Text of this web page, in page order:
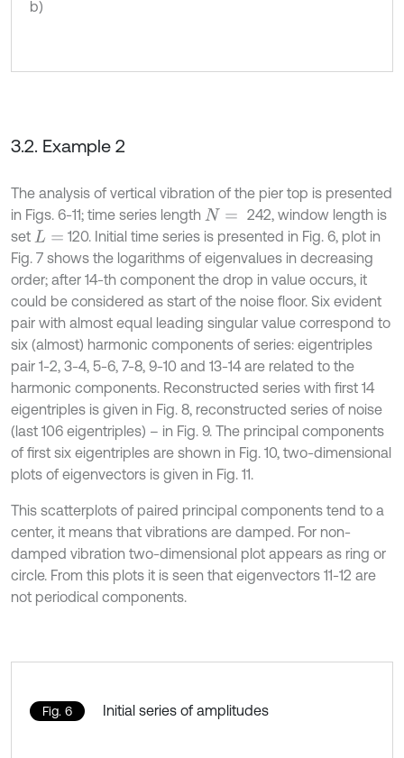
b)
3.2. Example 2
The analysis of vertical vibration of the pier top is presented
in Figs. 6-11; time series length N=
242, window length is
set L=
120. Initial time series is presented in Fig. 6, plot in
Fig. 7 shows the logarithms of eigenvalues in decreasing
order; after 14-th component the drop in value occurs, it
could be considered as start of the noise floor. Six evident
pair with almost equal leading singular value correspond to
six (almost) harmonic components of series: eigentriples
pair 1-2, 3-4, 5-6, 7-8, 9-10 and 13-14 are related to the
harmonic components. Reconstructed series with first 14
eigentriples is given in Fig. 8, reconstructed series of noise
(last 106 eigentriples) – in Fig. 9. The principal components
of first six eigentriples are shown in Fig. 10, two-dimensional
plots of eigenvectors is given in Fig. 11.
This scatterplots of paired principal components tend to a
center, it means that vibrations are damped. For non-
damped vibration two-dimensional plot appears as ring or
circle. From this plots it is seen that eigenvectors 11-12 are
not periodical components.
Fig. 6 Initial series of amplitudes